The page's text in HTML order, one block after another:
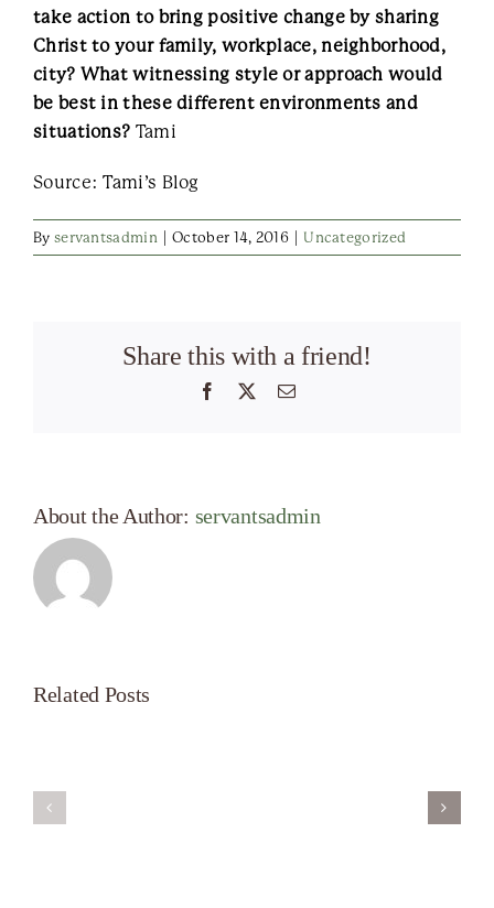
take action to bring positive change by sharing
Christ to your family, workplace, neighborhood,
city? What witnessing style or approach would
be best in these different environments and
situations? Tami
Source: Tami’s Blog
By servantsadmin October 14, 2016 Uncategorized
Share this with a friend!
Facebook Email
About the Author: servantsadmin
Related Posts